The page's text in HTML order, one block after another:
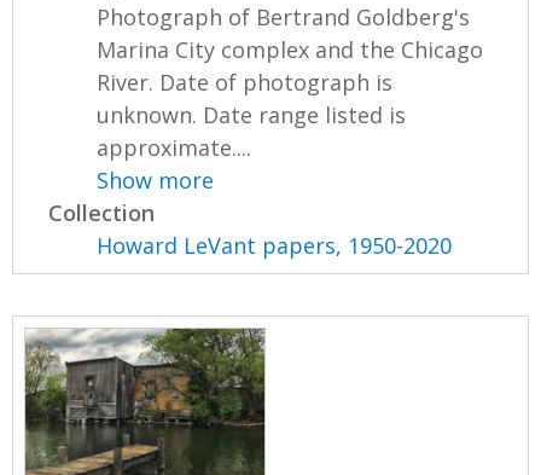
Photograph of Bertrand Goldberg's
Marina City complex and the Chicago
River. Date of photograph is
unknown. Date range listed is
approximate....
Show more
Collection
Howard LeVant papers, 1950-2020